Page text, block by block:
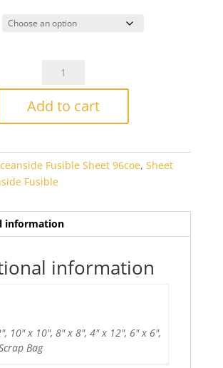
$2.70
through
OGT1408RRFOceanside
Add to cart
Fusible Sheet 96coe, Sheet
Fusible
information
information
10" x 10", 8" x 8", 4" x 12", 6" x 6",
Bag